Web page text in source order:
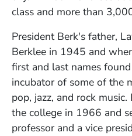
class and more than
President Berk's father,
Berklee in 1945 and
first and last names
incubator of some of the
pop, jazz, and rock
the college in 1966 and
professor and a vice